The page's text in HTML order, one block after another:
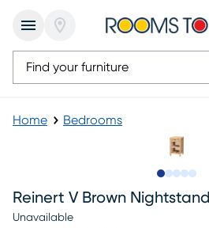
Home Bedrooms
Reinert V Brown Nightstand
Unavailable